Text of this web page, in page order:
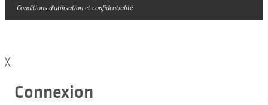
Conditions d'utilisation et confidentialité
╳
Connexion